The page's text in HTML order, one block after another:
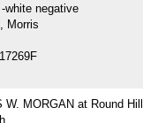
white negative
Morris
W. MORGAN at Round